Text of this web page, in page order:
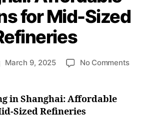
for Mid-Sized
March 9, 2025 No Comments
in Shanghai: Affordable
Sized Refineries